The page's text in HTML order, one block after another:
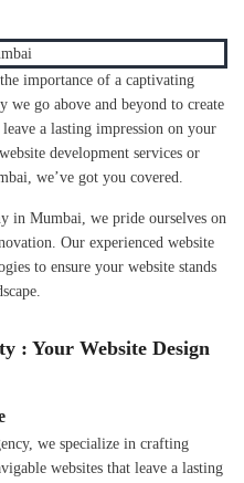
importance of a captivating
we go above and beyond to create
a lasting impression on your
development services or
we’ve got you covered.
in Mumbai, we pride ourselves on
Our experienced website
to ensure your website stands
: Your Website Design
we specialize in crafting
websites that leave a lasting